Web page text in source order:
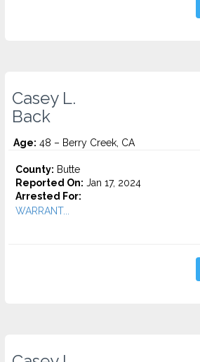
Casey L.
Back
Age: 48 – Berry Creek, CA
County: Butte
Reported On: Jan 17, 2024
Arrested For:
WARRANT...